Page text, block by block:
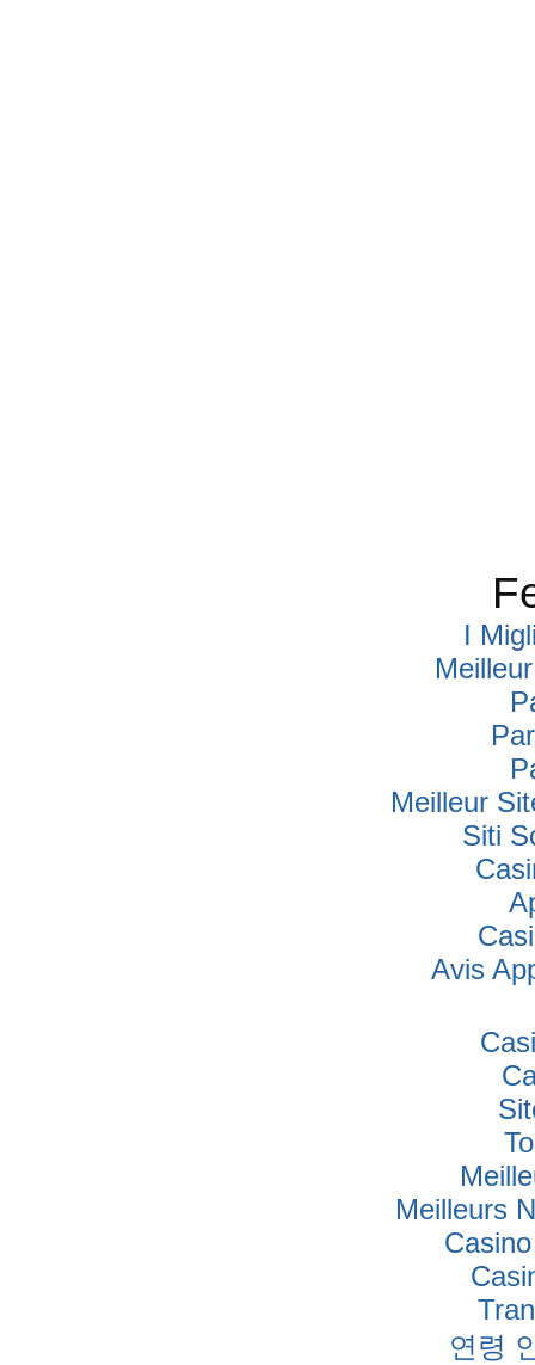
I
Meilleur
Siti
Avis
Meilleurs
연령